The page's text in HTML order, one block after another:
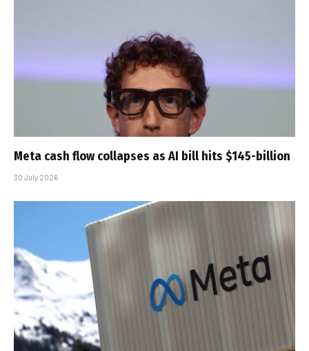
Meta cash flow collapses as AI bill hits $145-billion
30 July 2026